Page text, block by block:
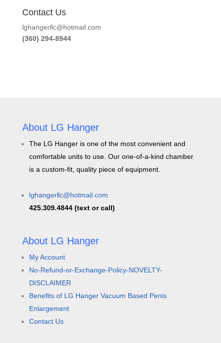
Contact Us
lghangerllc@hotmail.com
(360) 294-8944
About LG Hanger
The LG Hanger is one of the most convenient and
comfortable units to use. Our one-of-a-kind chamber
is a custom-fit, quality piece of equipment.
lghangerllc@hotmail.com
425.309.4844 (text or call)
About LG Hanger
My Account
No-Refund-or-Exchange-Policy-NOVELTY-
DISCLAIMER
Benefits of LG Hanger Vacuum Based Penis
Enlargement
Contact Us